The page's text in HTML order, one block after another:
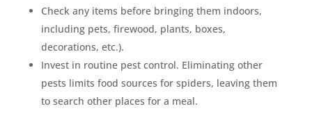
Check any items before bringing them indoors,
including pets, firewood, plants, boxes,
decorations, etc.).
Invest in routine pest control. Eliminating other
pests limits food sources for spiders, leaving them
to search other places for a meal.